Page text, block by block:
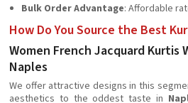
Bulk Order Advantage: Affordable
How Do You Source the Best
Women French Jacquard Kurtis
Naples
We offer attractive designs in this
aesthetics to the oddest taste in